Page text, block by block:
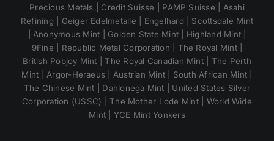
Precious Metals | Credit Suisse | PAMP Suisse | Asahi
Refining | Geiger Edelmetalle | Engelhard | Scottsdale Mint
| Anonymous Mint | Golden State Mint | Highland Mint |
9Fine | Republic Metal Corporation | The Royal Mint |
British Pobjoy Mint | The Royal Canadian Mint | The Perth
Mint | Argor-Heraeus | Austrian Mint | South African Mint |
The Chinese Mint | Dahlonega Mint | United States Silver
Corporation (USSC) | The Mother Lode Mint | World Wide
Mint | YCE Mint Yonkers